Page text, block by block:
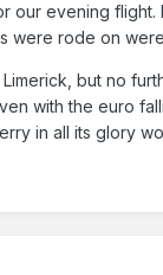
our evening
were rode on
but no
with the euro
in all its glory